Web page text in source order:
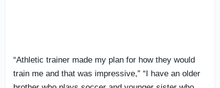
“Athletic trainer made my plan for how they would
train me and that was impressive,” “I have an older